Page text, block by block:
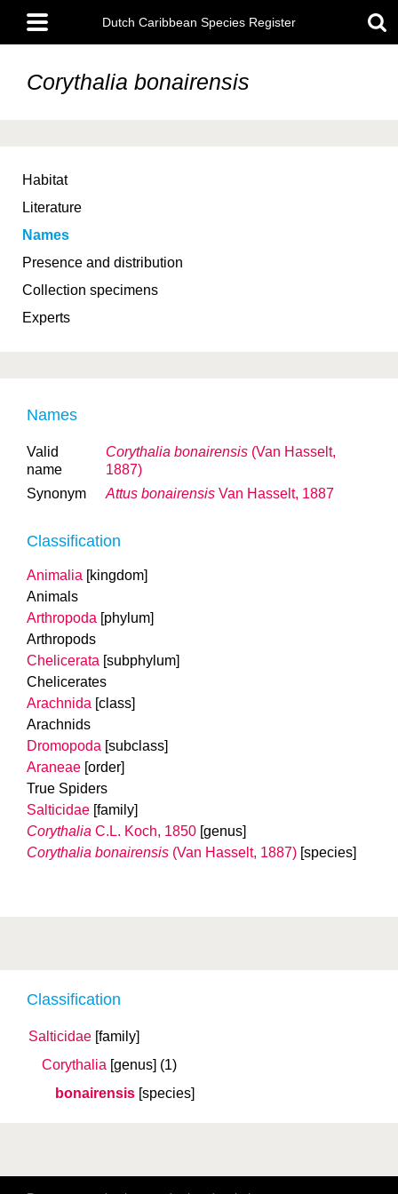
main
content
Main
menu
Dutch Caribbean Species Register
Corythalia bonairensis
Habitat
Literature
Names
Presence and distribution
Collection specimens
Experts
Classification
Salticidae [family]
Corythalia [genus] (1)
bonairensis [species]
Names
Valid
name
Corythalia bonairensis (Van Hasselt,
1887)
Synonym
Attus bonairensis Van Hasselt, 1887
Classification
Animalia [kingdom]
Animals
Arthropoda [phylum]
Arthropods
Chelicerata [subphylum]
Chelicerates
Arachnida [class]
Arachnids
Dromopoda [subclass]
Araneae [order]
True Spiders
Salticidae [family]
Corythalia C.L. Koch, 1850 [genus]
Corythalia bonairensis (Van Hasselt, 1887) [species]